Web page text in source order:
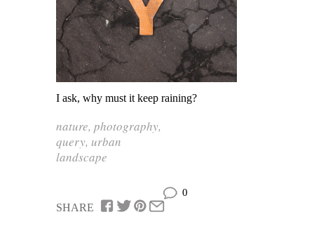
I ask, why must it keep raining?
nature, photography,
query, urban
landscape
0
SHARE